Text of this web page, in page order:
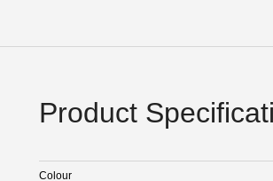
Product
Colour